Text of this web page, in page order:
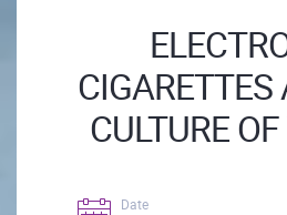
CULTURE
Date